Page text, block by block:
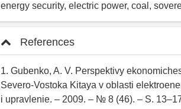
energy security, electric power, coal,
References
1. Gubenko, A. V. Perspektivy
Severo-Vostoka Kitaya v oblasti
i upravlenie. – 2009. – № 8 (46). – S.